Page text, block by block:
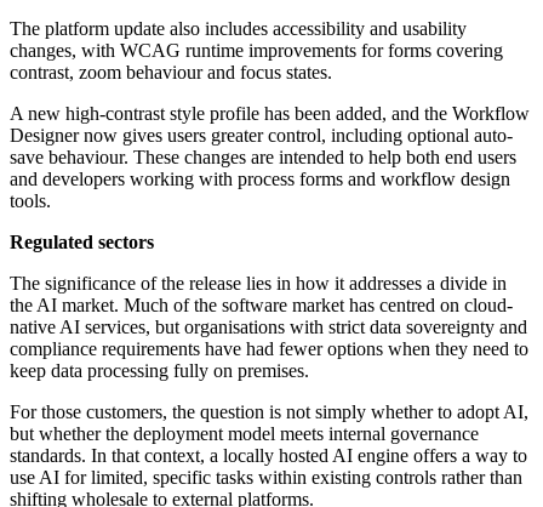
The platform update also includes accessibility and usability
changes, with WCAG runtime improvements for forms covering
contrast, zoom behaviour and focus states.
A new high-contrast style profile has been added, and the Workflow
Designer now gives users greater control, including optional auto-
save behaviour. These changes are intended to help both end users
and developers working with process forms and workflow design
tools.
Regulated sectors
The significance of the release lies in how it addresses a divide in
the AI market. Much of the software market has centred on cloud-
native AI services, but organisations with strict data sovereignty and
compliance requirements have had fewer options when they need to
keep data processing fully on premises.
For those customers, the question is not simply whether to adopt AI,
but whether the deployment model meets internal governance
standards. In that context, a locally hosted AI engine offers a way to
use AI for limited, specific tasks within existing controls rather than
shifting wholesale to external platforms.